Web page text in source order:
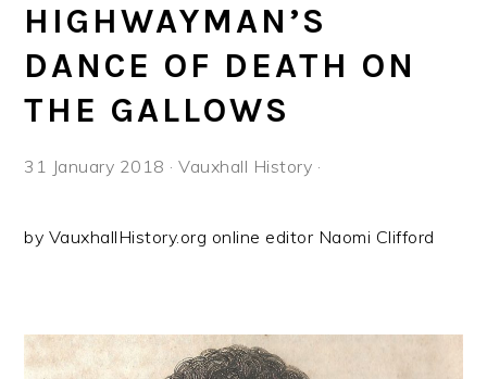
HIGHWAYMAN’S
DANCE OF DEATH ON
THE GALLOWS
31 January 2018 ·Vauxhall History ·
by VauxhallHistory.org online editor Naomi Clifford